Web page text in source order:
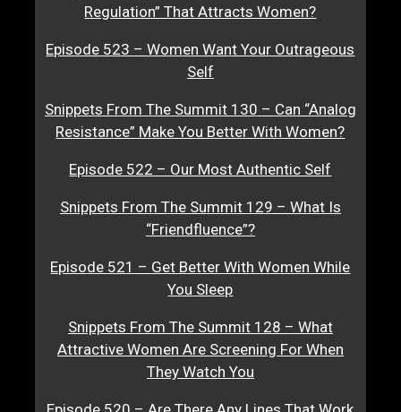
Regulation” That Attracts Women?
Episode 523 – Women Want Your Outrageous
Self
Snippets From The Summit 130 – Can “Analog
Resistance” Make You Better With Women?
Episode 522 – Our Most Authentic Self
Snippets From The Summit 129 – What Is
“Friendfluence”?
Episode 521 – Get Better With Women While
You Sleep
Snippets From The Summit 128 – What
Attractive Women Are Screening For When
They Watch You